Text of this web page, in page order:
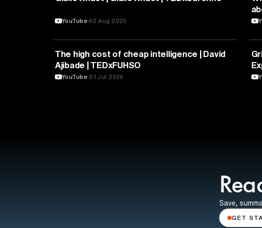
YouTube 02 Aug 2026
ARTIFICIAL INTELLIGENCE
The high cost of cheap intelligence | David
Ajibade | TEDxFUHSO
YouTube 31 Jul 2026
Save,
GET